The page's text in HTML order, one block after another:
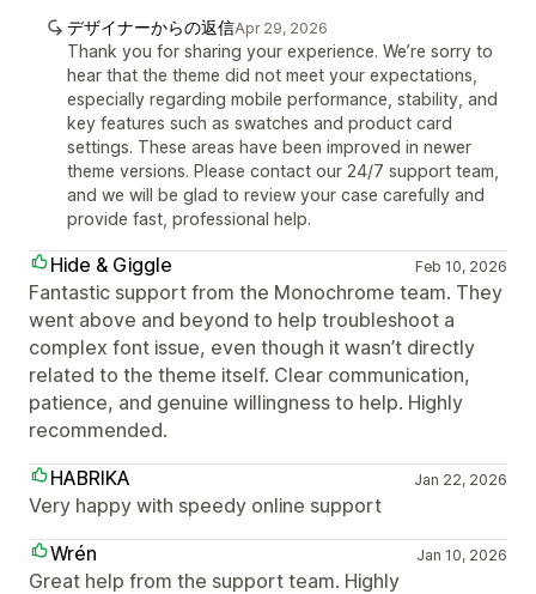
デザイナーからの返信Apr 29, 2026
Thank you for sharing your experience. We’re sorry to
hear that the theme did not meet your expectations,
especially regarding mobile performance, stability, and
key features such as swatches and product card
settings. These areas have been improved in newer
theme versions. Please contact our 24/7 support team,
and we will be glad to review your case carefully and
provide fast, professional help.
Hide & Giggle Feb 10, 2026
Fantastic support from the Monochrome team. They
went above and beyond to help troubleshoot a
complex font issue, even though it wasn’t directly
related to the theme itself. Clear communication,
patience, and genuine willingness to help. Highly
recommended.
HABRIKA
Jan 22, 2026
Very happy with speedy online support
Wrén
Jan 10, 2026
Great help from the support team. Highly